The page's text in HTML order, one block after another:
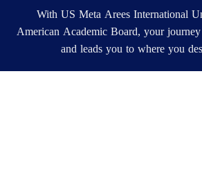
With US Meta Arees International
American Academic Board, your
and leads you to where you